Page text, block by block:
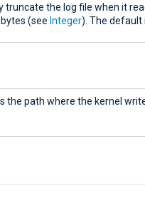
truncate the log file when it
(see Integer). The default
the path where the kernel